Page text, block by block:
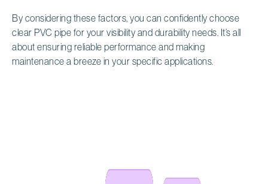
By considering these factors, you can confidently choose
clear PVC pipe for your visibility and durability needs. It’s all
about ensuring reliable performance and making
maintenance a breeze in your specific applications.